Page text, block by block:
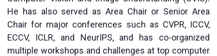
He has also served as Area Chair or Senior Area
Chair for major conferences such as CVPR, ICCV,
ECCV, ICLR, and NeurIPS, and has co-organized
multiple workshops and challenges at top computer